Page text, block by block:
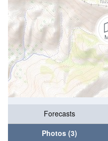
Forecasts
Photos (3)